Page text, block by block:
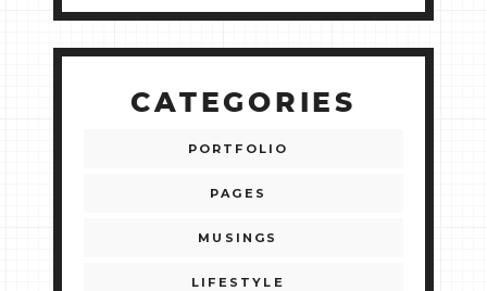
CATEGORIES
PORTFOLIO
PAGES
MUSINGS
LIFESTYLE